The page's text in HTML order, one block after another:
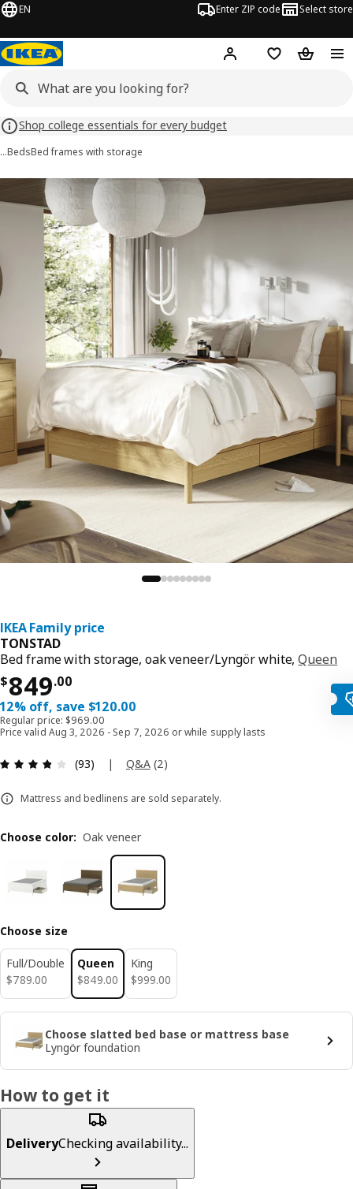
EN Enter ZIP code Select store
Hej! Log in or sign up
Favorites
Shop college essentials for every budget
…BedsBed frames with storage
images
IKEA Family price
TONSTAD
Bed frame with storage, oak veneer/Lyngör white,Queen
$849.00
Price $ 849.00
12% off, save $120.00
Regular price: $969.00
Price valid Aug 3, 2026 - Sep 7, 2026 or while supply lasts
Review: 3.8 out of 5 stars. Total reviews: 93
(93) | Q&A (2)
Mattress and bedlinens are sold separately.
Choose color: Oak veneer
Choose size
Full/Double
$789.00
$ 789.00
Queen
$849.00
$ 849.00
King
$999.00
$ 999.00
Choose slatted bed base or mattress base
Lyngör foundation
How to get it
DeliveryChecking availability...